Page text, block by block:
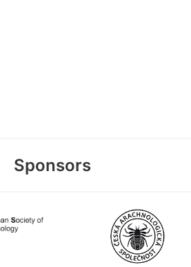
Sponsors